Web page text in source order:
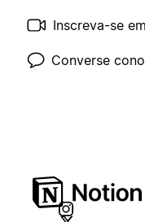
Inscreva-se
Converse